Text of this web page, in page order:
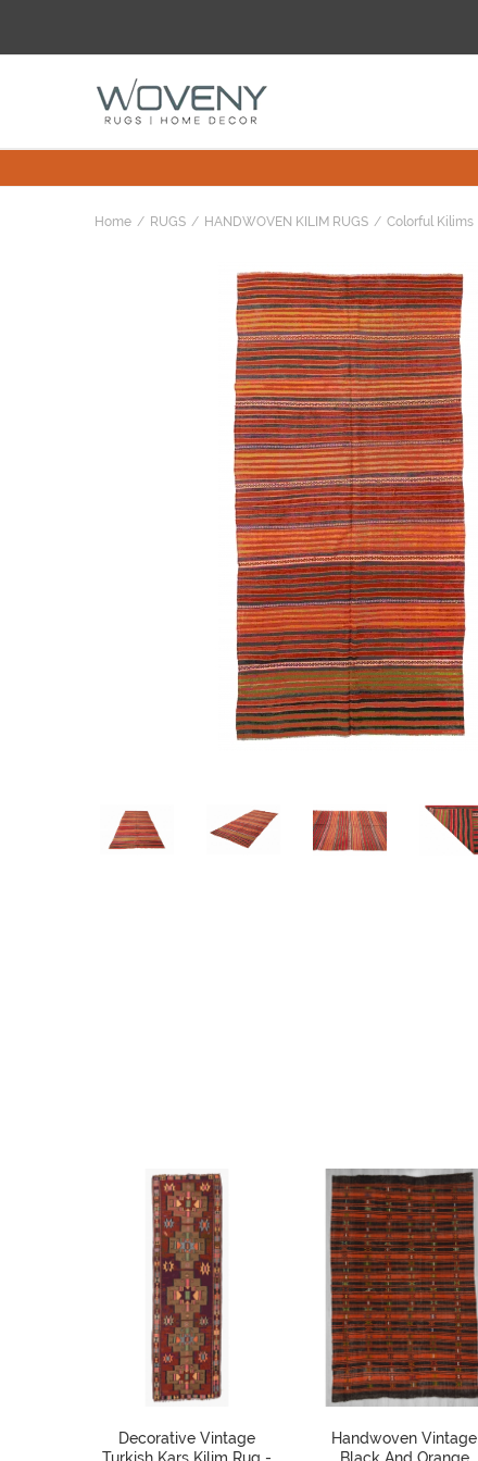
Home RUGS HANDWOVEN KILIM RUGS Colorful Kilims
Decorative Vintage
Turkish Kars Kilim Rug -
Handwoven Vintage
Black And Orange